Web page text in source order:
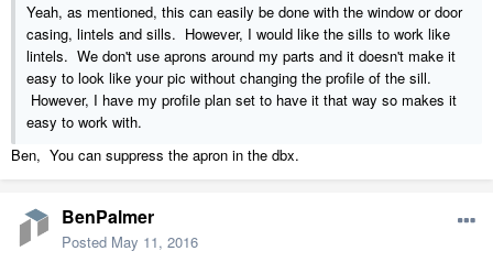
Yeah, as mentioned, this can easily be done with the window or door
casing, lintels and sills. However, I would like the sills to work like
lintels. We don't use aprons around my parts and it doesn't make it
easy to look like your pic without changing the profile of the sill.
However, I have my profile plan set to have it that way so makes it
easy to work with.
Ben, You can suppress the apron in the dbx.
BenPalmer
Posted May 11, 2016